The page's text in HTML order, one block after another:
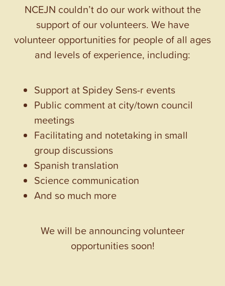
NCEJN couldn’t do our work without the
support of our volunteers. We have
volunteer opportunities for people of all ages
and levels of experience, including:
Support at Spidey Sens-r events
Public comment at city/town council
meetings
Facilitating and notetaking in small
group discussions
Spanish translation
Science communication
And so much more
We will be announcing volunteer
opportunities soon!